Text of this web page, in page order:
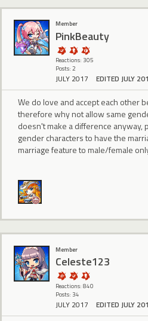
Member
PinkBeauty
Reactions: 305
Posts: 2
JULY 2017 EDITED JULY
We do love and accept each other
therefore why not allow same
doesn't make a difference anyway,
gender characters to have the
marriage feature to male/female
Member
Celeste123
Reactions: 840
Posts: 34
JULY 2017 EDITED JULY